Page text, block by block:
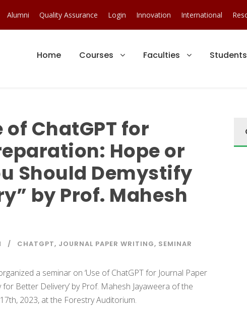
Alumni Quality Assurance Login Innovation International
Home Courses Faculties Students
of ChatGPT for
Hope or
Should Demystify
by Prof. Mahesh
CHATGPT, JOURNAL PAPER WRITING, SEMINAR
a seminar on ‘Use of ChatGPT for Journal Paper
Better Delivery’ by Prof. Mahesh Jayaweera of the
2023, at the Forestry Auditorium.